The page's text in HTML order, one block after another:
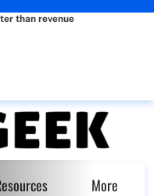
than revenue
More